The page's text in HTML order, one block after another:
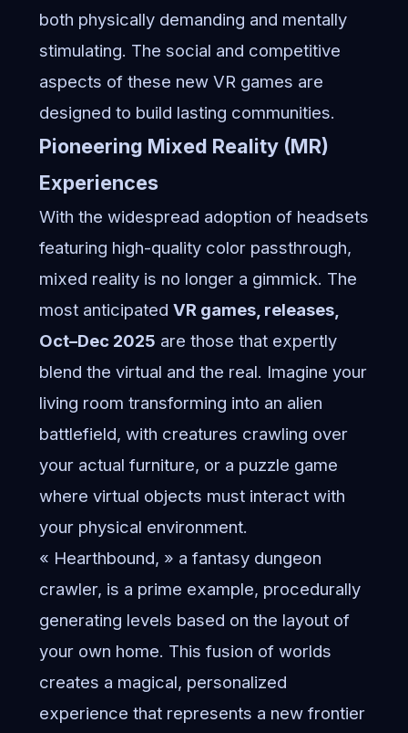
both physically demanding and mentally
stimulating. The social and competitive
aspects of these new VR games are
designed to build lasting communities.
Pioneering Mixed Reality (MR)
Experiences
With the widespread adoption of headsets
featuring high-quality color passthrough,
mixed reality is no longer a gimmick. The
most anticipated VR games, releases,
Oct–Dec 2025 are those that expertly
blend the virtual and the real. Imagine your
living room transforming into an alien
battlefield, with creatures crawling over
your actual furniture, or a puzzle game
where virtual objects must interact with
your physical environment.
« Hearthbound, » a fantasy dungeon
crawler, is a prime example, procedurally
generating levels based on the layout of
your own home. This fusion of worlds
creates a magical, personalized
experience that represents a new frontier